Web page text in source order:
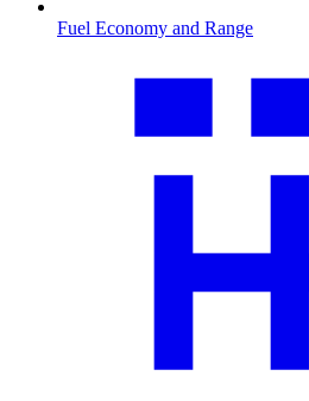
Fuel Economy and Range